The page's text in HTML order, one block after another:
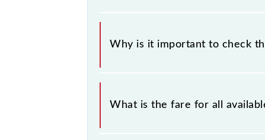
Why is it important to check
It is advisable to check the 67271
time, and some trains have a
What is the fare for all